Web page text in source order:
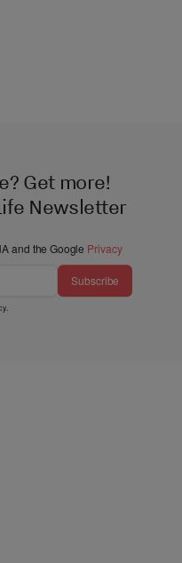
Get more!
Newsletter
and the Google Privacy
Subscribe
.